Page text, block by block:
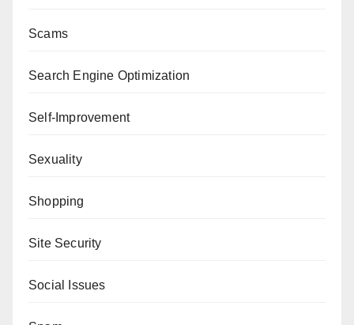
Scams
Search Engine Optimization
Self-Improvement
Sexuality
Shopping
Site Security
Social Issues